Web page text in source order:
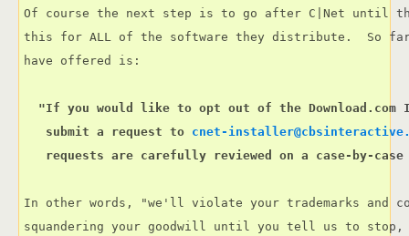
Of course the next step is to go after C|Net until
this for ALL of the software they distribute.  So
"If you would like to opt out of the Download.com
   submit a request to
cnet-
requests are carefully reviewed on a case-by-case
In other words, "we'll violate your trademarks and
squandering your goodwill until you tell us to stop,